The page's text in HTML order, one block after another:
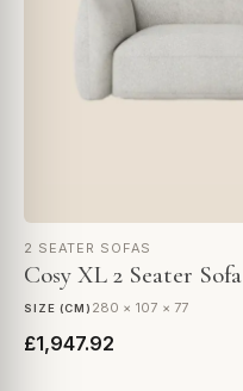
2 SEATER SOFAS
Cosy XL 2 Seater Sofa
SIZE (CM) 280 × 107 × 77
£1,947.92